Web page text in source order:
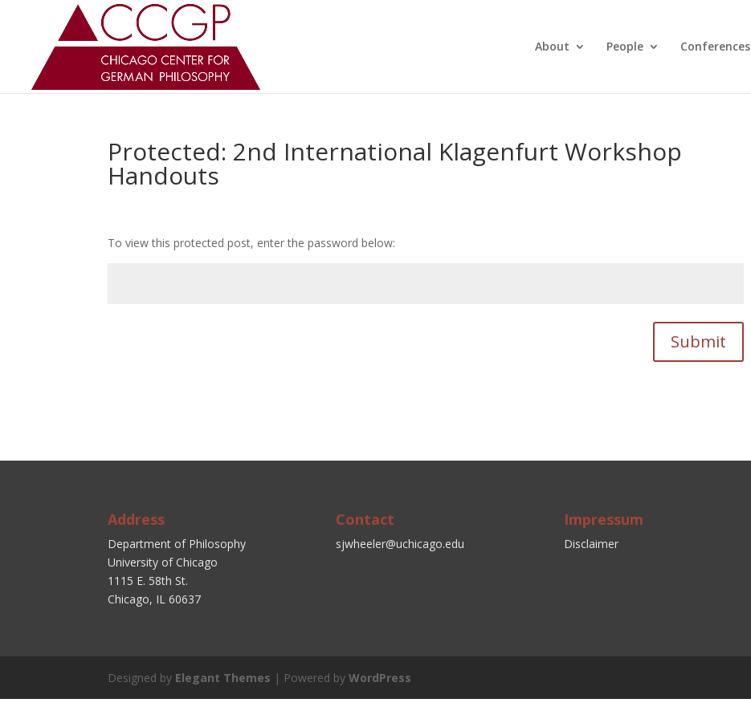
About People Conferences
Protected: 2nd International Klagenfurt Workshop
Handouts
To view this protected post, enter the password below:
Submit
Address
Department of Philosophy
University of Chicago
1115 E. 58th St.
Chicago, IL 60637
Contact
sjwheeler@uchicago.edu
Impressum
Disclaimer
Designed by Elegant Themes | Powered byWordPress